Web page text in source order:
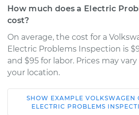
How much does a Electric
cost?
On average, the cost for a
Electric Problems Inspection is
and $95 for labor. Prices may
your location.
2019 Volkswagen
SHOW EXAMPLE VOLKSWAGEN
ELECTRIC PROBLEMS